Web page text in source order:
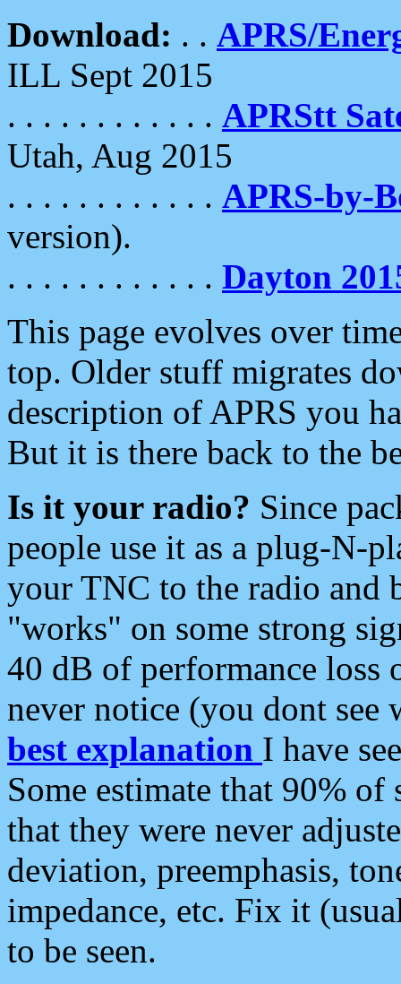
Download: . . APRS/
ILL Sept 2015
. . . . . . . . . . . . APRStt
Utah, Aug 2015
. . . . . . . . . . . . APRS-by-
version).
. . . . . . . . . . . . Dayton
This page evolves over
top. Older stuff migrates
description of APRS you
But it is there back to the
Is it your radio? Since
people use it as a plug-N-
your TNC to the radio and
"works" on some strong
40 dB of performance loss
never notice (you dont see
best explanation I have
Some estimate that 90%
that they were never
deviation, preemphasis,
impedance, etc. Fix it
to be seen.